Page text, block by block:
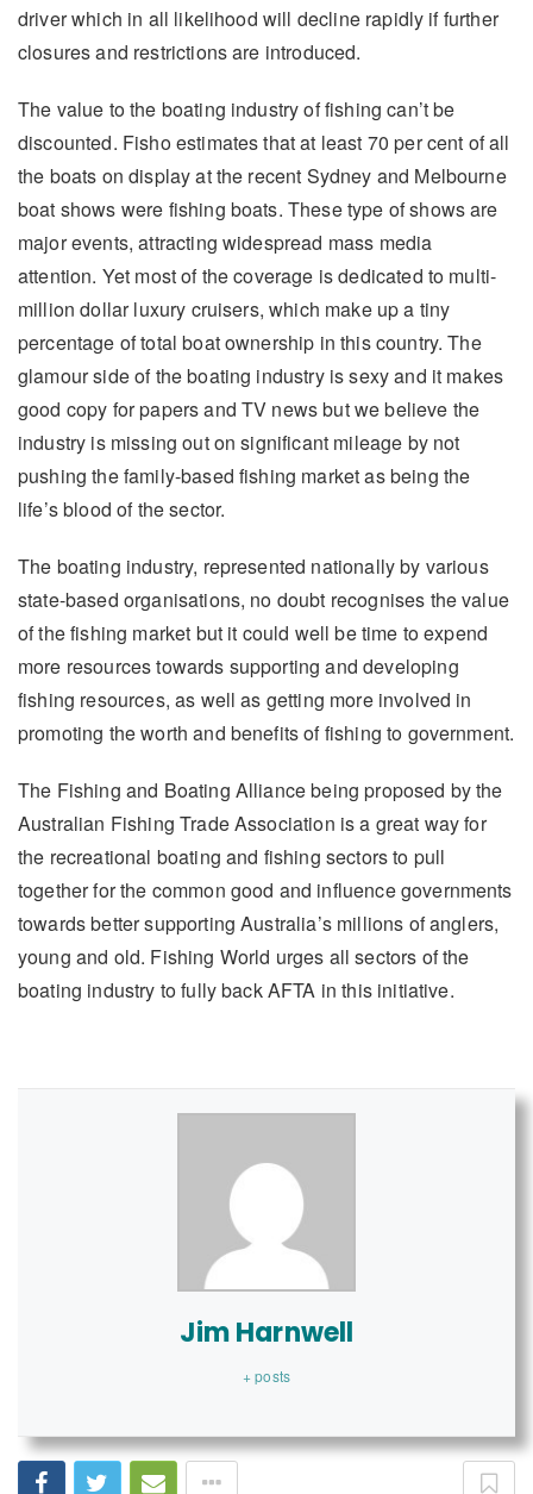
driver which in all likelihood will decline rapidly if further
closures and restrictions are introduced.
The value to the boating industry of fishing can’t be
discounted. Fisho estimates that at least 70 per cent of all
the boats on display at the recent Sydney and Melbourne
boat shows were fishing boats. These type of shows are
major events, attracting widespread mass media
attention. Yet most of the coverage is dedicated to multi-
million dollar luxury cruisers, which make up a tiny
percentage of total boat ownership in this country. The
glamour side of the boating industry is sexy and it makes
good copy for papers and TV news but we believe the
industry is missing out on significant mileage by not
pushing the family-based fishing market as being the
life’s blood of the sector.
The boating industry, represented nationally by various
state-based organisations, no doubt recognises the value
of the fishing market but it could well be time to expend
more resources towards supporting and developing
fishing resources, as well as getting more involved in
promoting the worth and benefits of fishing to government.
The Fishing and Boating Alliance being proposed by the
Australian Fishing Trade Association is a great way for
the recreational boating and fishing sectors to pull
together for the common good and influence governments
towards better supporting Australia’s millions of anglers,
young and old. Fishing World urges all sectors of the
boating industry to fully back AFTA in this initiative.
Jim Harnwell
+ posts